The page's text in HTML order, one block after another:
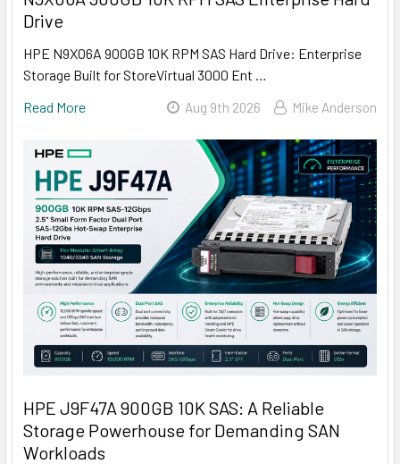
Drive
HPE N9X06A 900GB 10K RPM SAS Hard Drive: Enterprise
Storage Built for StoreVirtual 3000 Ent …
Read More
Aug 9th 2026 Mike Anderson
HPE J9F47A 900GB 10K SAS: A Reliable
Storage Powerhouse for Demanding SAN
Workloads